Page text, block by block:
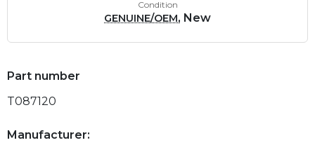
Condition
GENUINE/OEM, New
Part number
T087120
Manufacturer: